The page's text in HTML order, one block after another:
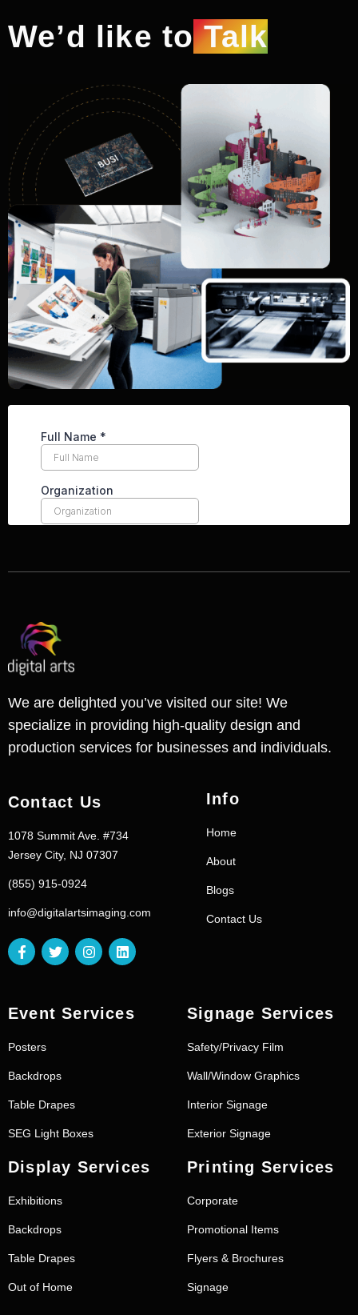
We’d like toTalk
We are delighted you’ve visited our site! We
specialize in providing high-quality design and
production services for businesses and individuals.
Contact Us
1078 Summit Ave. #734
Jersey City, NJ 07307
(855) 915-0924
info@digitalartsimaging.com
Info
Home
About
Blogs
Contact Us
Event Services
Posters
Backdrops
Table Drapes
SEG Light Boxes
Signage Services
Safety/Privacy Film
Wall/Window Graphics
Interior Signage
Exterior Signage
Display Services
Exhibitions
Backdrops
Table Drapes
Out of Home
Printing Services
Corporate
Promotional Items
Flyers & Brochures
Signage